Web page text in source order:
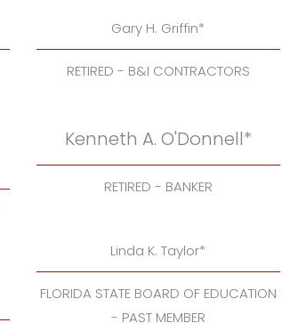
Gary H. Griffin*
RETIRED - B&I CONTRACTORS
Kenneth A. O'Donnell*
RETIRED - BANKER
Linda K. Taylor*
FLORIDA STATE BOARD OF EDUCATION
- PAST MEMBER